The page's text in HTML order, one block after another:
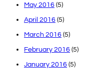
May 2016 (5)
April 2016 (5)
March 2016 (5)
February 2016 (5)
January 2016 (5)